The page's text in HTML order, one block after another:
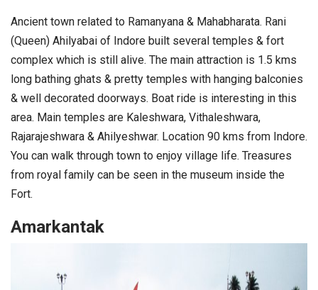
Ancient town related to Ramanyana & Mahabharata. Rani
(Queen) Ahilyabai of Indore built several temples & fort
complex which is still alive. The main attraction is 1.5 kms
long bathing ghats & pretty temples with hanging balconies
& well decorated doorways. Boat ride is interesting in this
area. Main temples are Kaleshwara, Vithaleshwara,
Rajarajeshwara & Ahilyeshwar. Location 90 kms from Indore.
You can walk through town to enjoy village life. Treasures
from royal family can be seen in the museum inside the
Fort.
Amarkantak